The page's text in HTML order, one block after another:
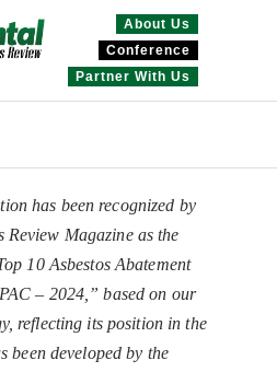
About Us
Conference
Partner With Us
has been recognized by
Review Magazine as the
10 Asbestos Abatement
– 2024,” based on our
reflecting its position in the
been developed by the